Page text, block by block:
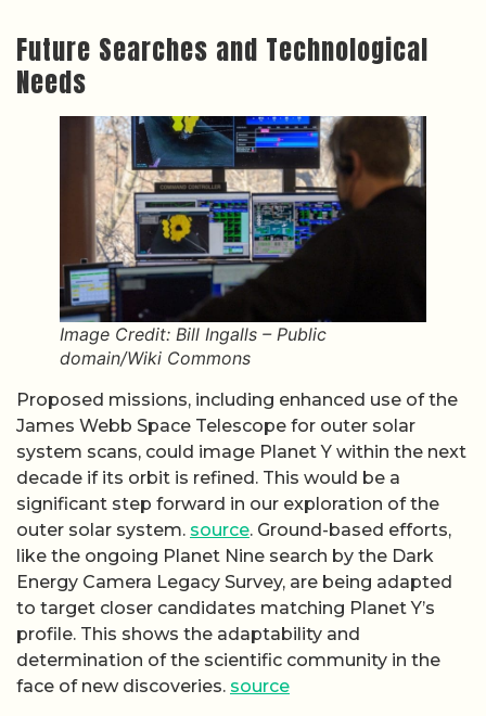
Future Searches and Technological
Needs
Image Credit: Bill Ingalls – Public
domain/Wiki Commons
Proposed missions, including enhanced use of the
James Webb Space Telescope for outer solar
system scans, could image Planet Y within the next
decade if its orbit is refined. This would be a
significant step forward in our exploration of the
outer solar system. source. Ground-based efforts,
like the ongoing Planet Nine search by the Dark
Energy Camera Legacy Survey, are being adapted
to target closer candidates matching Planet Y’s
profile. This shows the adaptability and
determination of the scientific community in the
face of new discoveries. source